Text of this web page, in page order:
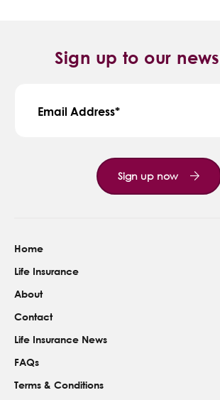
Sign up to our
Email Address
Sign up now
Home
Life Insurance
About
Contact
Life Insurance News
FAQs
Terms & Conditions